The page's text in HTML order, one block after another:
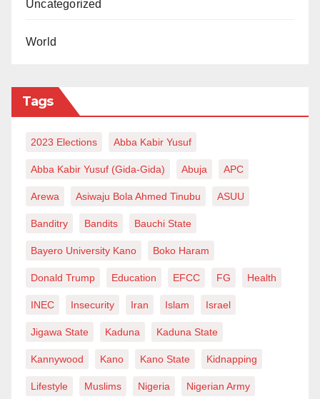
Uncategorized
World
Tags
2023 Elections Abba Kabir Yusuf
Abba Kabir Yusuf (Gida-Gida) Abuja APC
Arewa Asiwaju Bola Ahmed Tinubu ASUU
Banditry Bandits Bauchi State
Bayero University Kano Boko Haram
Donald Trump Education EFCC FG Health
INEC Insecurity Iran Islam Israel
Jigawa State Kaduna Kaduna State
Kannywood Kano Kano State Kidnapping
Lifestyle Muslims Nigeria Nigerian Army